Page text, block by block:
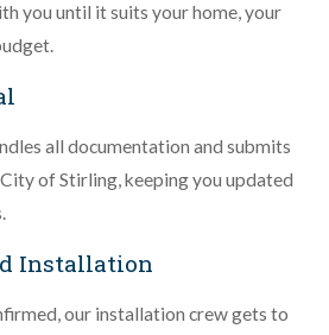
you until it suits your home, your
all documentation and submits
of Stirling, keeping you updated
Installation
our installation crew gets to